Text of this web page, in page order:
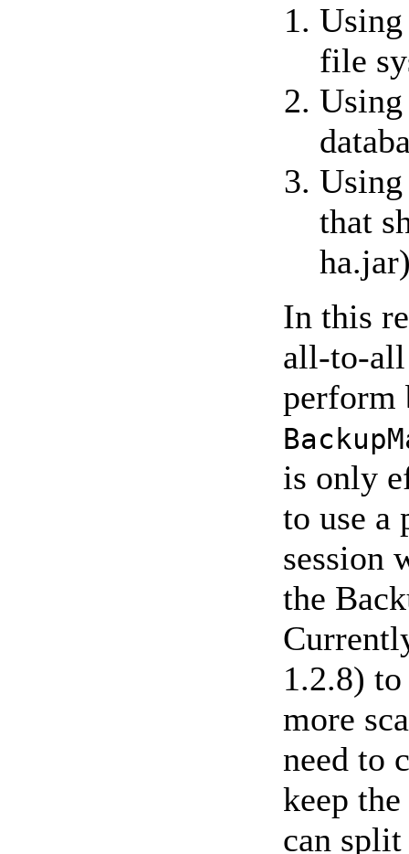
Using
file
Using
that
In this
all-to-all
perform
is only
to use a
session
the
1.2.8)
more
need to
keep
can